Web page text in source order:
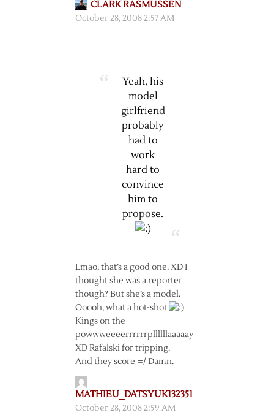
CLARK RASMUSSEN
October 28, 2008 2:57 AM
Yeah, his
model
girlfriend
probably
had to
work
hard to
convince
him to
propose.
Lmao, that’s a good one. XD I
thought she was a reporter
though? But she’s a model.
Ooooh, what a hot-shot
Kings on the
powwweeeerrrrrrpllllllaaaaay
XD Rafalski for tripping.
And they score =/ Damn.
MATHIEU_DATSYUK132351
October 28, 2008 2:59 AM